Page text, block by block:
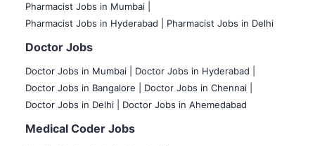
Pharmacist Jobs in Mumbai |
Pharmacist Jobs in Hyderabad |
Pharmacist Jobs in Delhi
Doctor Jobs
Doctor Jobs in Mumbai
Doctor Jobs in Hyderabad |
Doctor Jobs in Bangalore |
Doctor Jobs in Chennai |
Doctor Jobs in Delhi |
Doctor Jobs in Ahemedabad
Medical Coder Jobs